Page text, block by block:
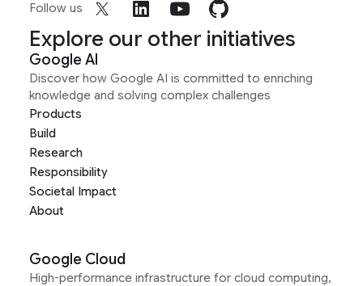
Follow us
Explore our other initiatives
Google AI
Discover how Google AI is committed to enriching
knowledge and solving complex challenges
Products
Build
Research
Responsibility
Societal Impact
About
Google Cloud
High-performance infrastructure for cloud computing,